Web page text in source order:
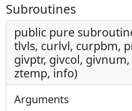
Subroutines
public pure
tlvls, curlvl, curpbm,
givptr, givcol, givnum,
ztemp, info)
Arguments